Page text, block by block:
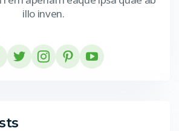
illo inven.